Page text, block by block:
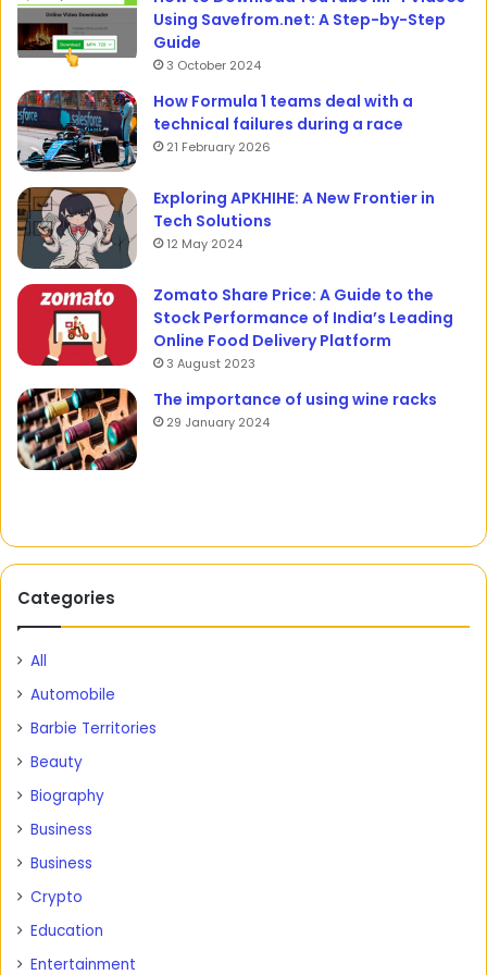
Using Savefrom.net: A Step-by-Step
Guide
3 October 2024
How Formula 1 teams deal with a
technical failures during a race
21 February 2026
Exploring APKHIHE: A New Frontier in
Tech Solutions
12 May 2024
Zomato Share Price: A Guide to the
Stock Performance of India’s Leading
Online Food Delivery Platform
3 August 2023
The importance of using wine racks
29 January 2024
Categories
All
Automobile
Barbie Territories
Beauty
Biography
Business
Business
Crypto
Education
Entertainment